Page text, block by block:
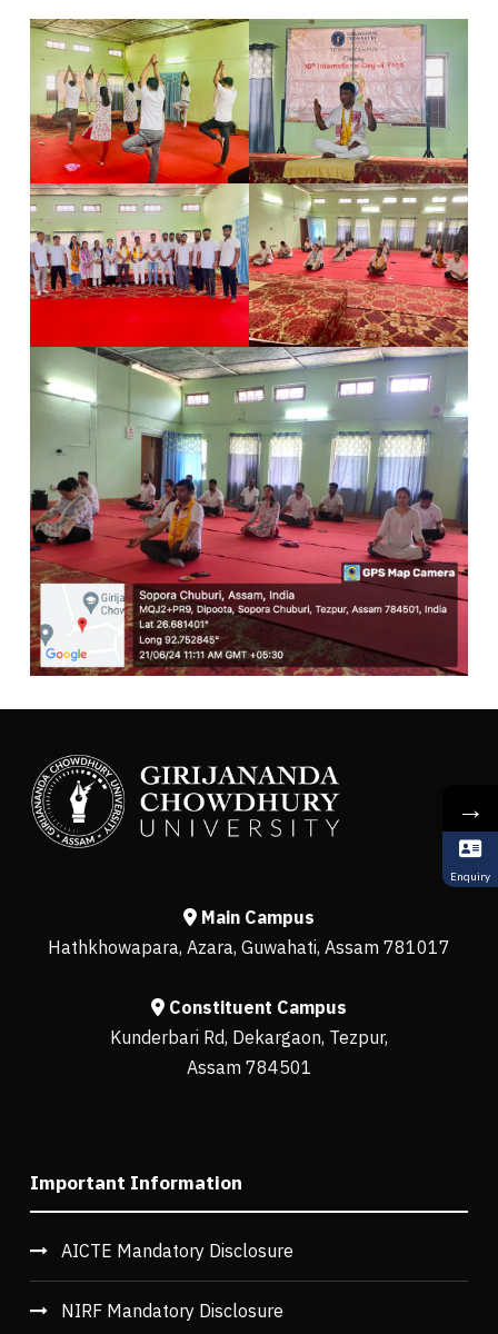
Main Campus
Hathkhowapara, Azara, Guwahati, Assam 781017
Constituent Campus
Kunderbari Rd, Dekargaon, Tezpur,
Assam 784501
Important Information
AICTE Mandatory Disclosure
NIRF Mandatory Disclosure
→
Enquiry